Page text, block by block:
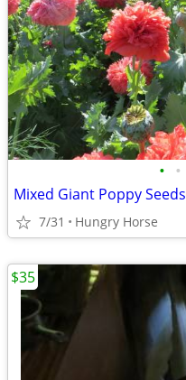
• •
Mixed Giant Poppy Seeds
7/31 Hungry Horse
$35